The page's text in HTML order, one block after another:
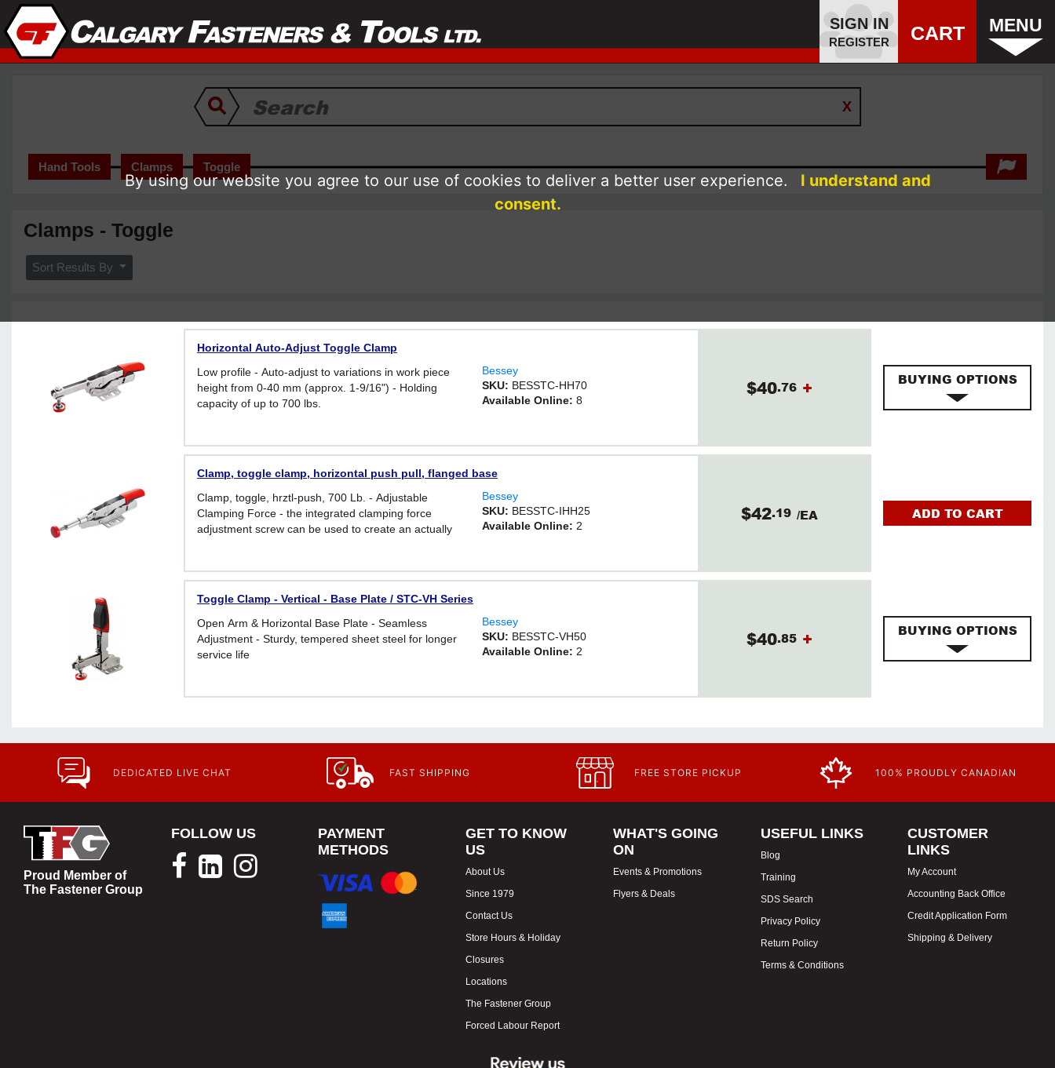
SIGN IN
REGISTER CART MENU
Hand Tools Clamps Toggle
Clamps - Toggle
Sort Results By
Horizontal Auto-Adjust Toggle Clamp
Low profile - Auto-adjust to variations in work piece
height from 0-40 mm (approx. 1-9/16") - Holding
capacity of up to 700 lbs.
Bessey
SKU: BESSTC-HH70
Available Online:8
$40.76 + BUYING OPTIONS
Clamp, toggle clamp, horizontal push pull, flanged base
Clamp, toggle, hrztl-push, 700 Lb. - Adjustable
Clamping Force - the integrated clamping force
adjustment screw can be used to create an actually
Bessey
SKU: BESSTC-IHH25
Available Online: 2
$42.19 /EA ADD TO CART
Toggle Clamp - Vertical - Base Plate / STC-VH Series
Open Arm & Horizontal Base Plate - Seamless
Adjustment - Sturdy, tempered sheet steel for longer
service life
Bessey
SKU: BESSTC-VH50
Available Online: 2
$40.85 + BUYING OPTIONS
DEDICATED LIVE CHAT FAST SHIPPING FREE STORE PICKUP 100% PROUDLY CANADIAN
Proud Member of
The Fastener Group
FOLLOW US
PAYMENT
METHODS
GET TO KNOW
US
About Us
Since 1979
Contact Us
Store Hours & Holiday
Closures
Locations
The Fastener Group
Forced Labour Report
WHAT'S GOING
ON
Events & Promotions
Flyers & Deals
USEFUL LINKS
Blog
Training
SDS Search
Privacy Policy
Return Policy
Terms & Conditions
CUSTOMER
LINKS
My Account
Accounting Back Office
Credit Application Form
Shipping & Delivery
By using our website you agree to our use of cookies to deliver a better user experience.
I understand and
consent.